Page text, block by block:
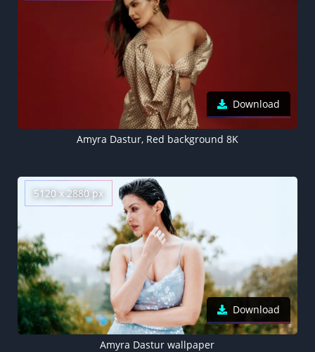
Download
Amyra Dastur, Red background 8K
5120 x 2880 px
Download
Amyra Dastur wallpaper